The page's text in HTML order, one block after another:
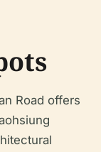
Road offers